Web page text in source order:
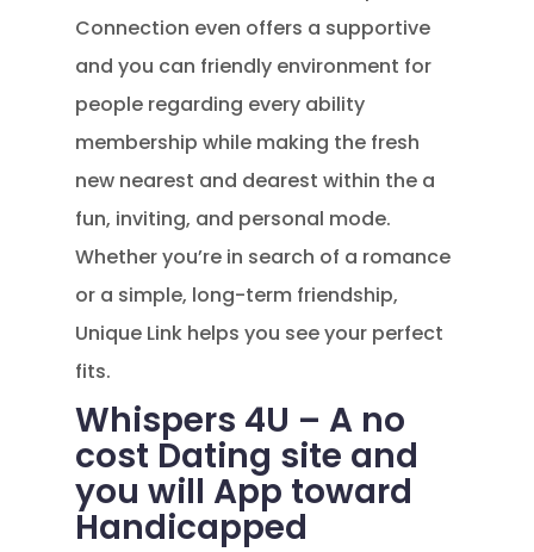
Connection even offers a supportive
and you can friendly environment for
people regarding every ability
membership while making the fresh
new nearest and dearest within the a
fun, inviting, and personal mode.
Whether you’re in search of a romance
or a simple, long-term friendship,
Unique Link helps you see your perfect
fits.
Whispers 4U – A no
cost Dating site and
you will App toward
Handicapped